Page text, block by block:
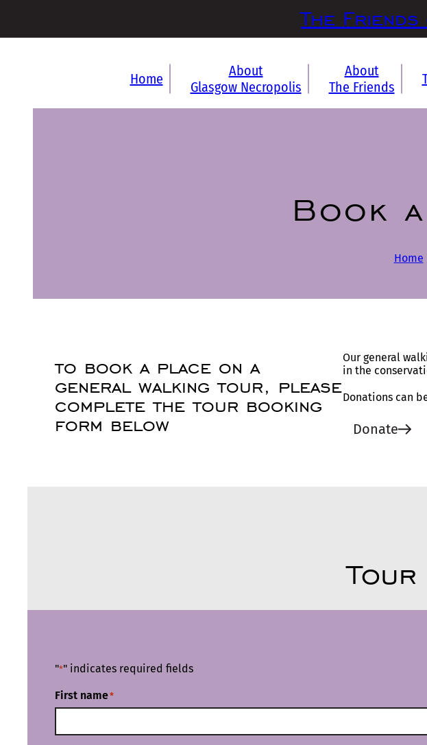
The
Home
About
Glasgow Necropolis
About
The Friends
Book
Home
to book a place on a
general walking tour, please
complete the tour booking
form below
Our general
in the
Donations can
Donate
Tour
"*" indicates required fields
First name*